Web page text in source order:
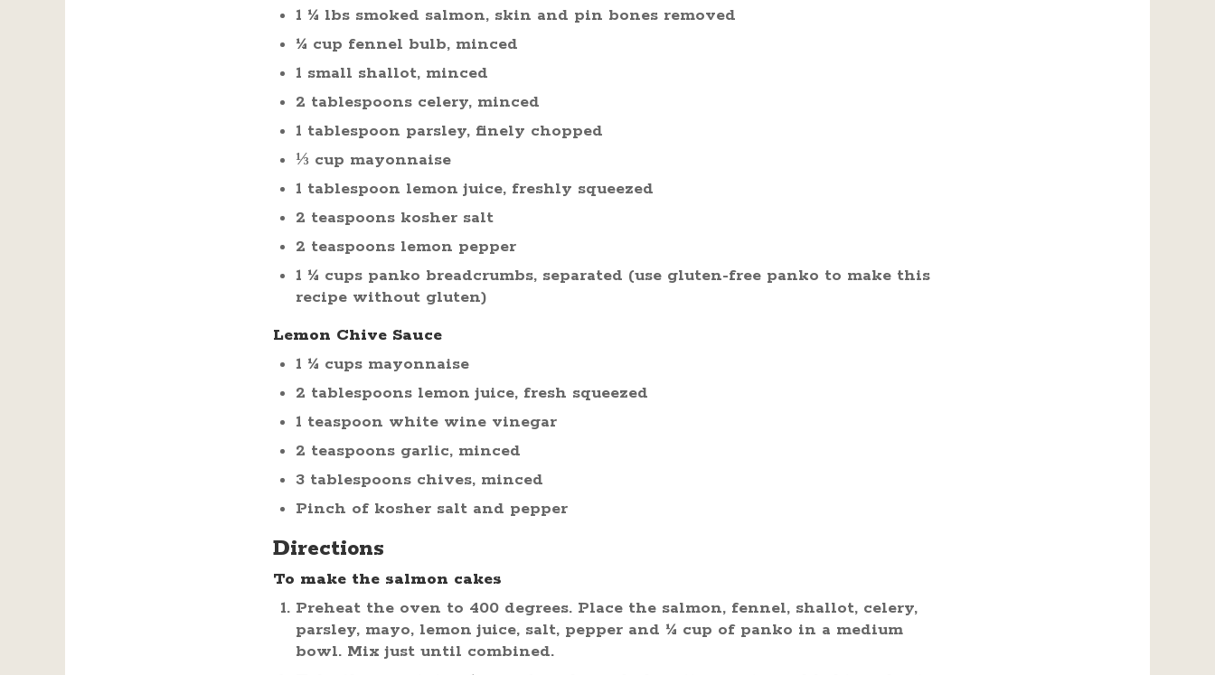
1 ¼ lbs smoked salmon, skin and pin bones removed
¼ cup fennel bulb, minced
1 small shallot, minced
2 tablespoons celery, minced
1 tablespoon parsley, finely chopped
⅓ cup mayonnaise
1 tablespoon lemon juice, freshly squeezed
2 teaspoons kosher salt
2 teaspoons lemon pepper
1 ¼ cups panko breadcrumbs, separated (use gluten-free panko to make this
recipe without gluten)
Lemon Chive Sauce
1 ¼ cups mayonnaise
2 tablespoons lemon juice, fresh squeezed
1 teaspoon white wine vinegar
2 teaspoons garlic, minced
3 tablespoons chives, minced
Pinch of kosher salt and pepper
Directions
To make the salmon cakes
Preheat the oven to 400 degrees. Place the salmon, fennel, shallot, celery,
parsley, mayo, lemon juice, salt, pepper and ¼ cup of panko in a medium
bowl. Mix just until combined.